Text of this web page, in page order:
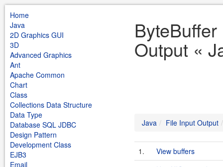
Home
Java
2D Graphics GUI
3D
Advanced Graphics
Ant
Apache Common
Chart
Class
Collections Data Structure
Data Type
Database SQL JDBC
Design Pattern
Development Class
EJB3
Email
Output «
Java File Input Output
1.
View buffers